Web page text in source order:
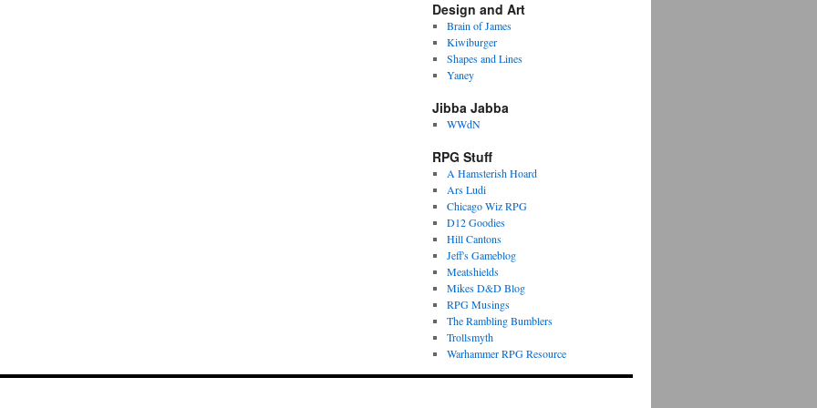
Design and Art
Brain of James
Kiwiburger
Shapes and Lines
Yaney
Jibba Jabba
WWdN
RPG Stuff
A Hamsterish Hoard
Ars Ludi
Chicago Wiz RPG
D12 Goodies
Hill Cantons
Jeff's Gameblog
Meatshields
Mikes D&D Blog
RPG Musings
The Rambling Bumblers
Trollsmyth
Warhammer RPG Resource